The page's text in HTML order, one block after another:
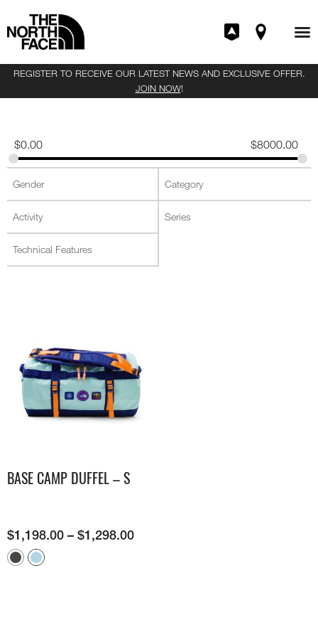
REGISTER TO RECEIVE OUR LATEST NEWS AND EXCLUSIVE OFFER.
JOIN NOW!
$0.00 $8000.00
BASE CAMP DUFFEL – S
$1,198.00 – $1,298.00